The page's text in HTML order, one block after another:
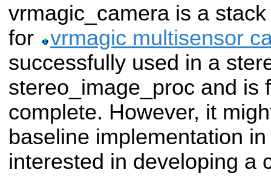
vrmagic_camera is a
for
vrmagic multisensor
successfully used in a
stereo_image_proc and is
complete. However, it
baseline implementation
interested in developing a